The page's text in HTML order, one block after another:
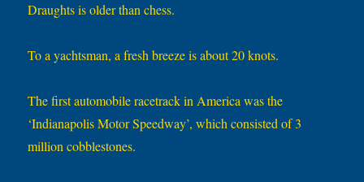
Draughts is older than chess.
To a yachtsman, a fresh breeze is about 20 knots.
The first automobile racetrack in America was the
‘Indianapolis Motor Speedway’, which consisted of 3
million cobblestones.